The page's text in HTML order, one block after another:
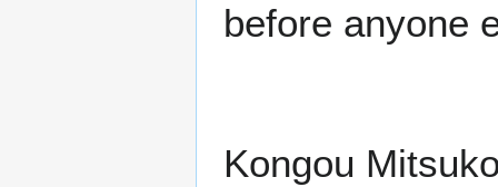
before anyone
Kongou